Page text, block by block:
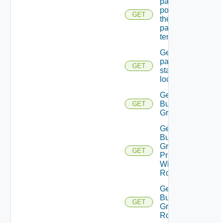
GET
policy for
the
passed
tenant
GET
Get
password
state Of A
local user
GET
Get
Business
Group
GET
Get
Business
Group
Principal
With
Role
GET
Get
Business
Group
Roles